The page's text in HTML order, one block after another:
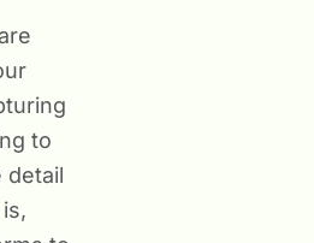
to
detail